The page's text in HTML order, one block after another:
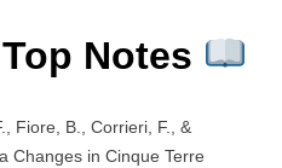
Notes
Fiore, B., Corrieri, F., &
Changes in Cinque Terre